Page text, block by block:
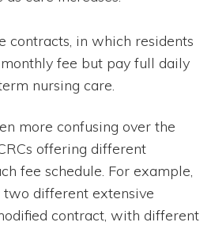
contracts, in which residents
fee but pay full daily
nursing care.
more confusing over the
offering different
fee schedule. For example,
two different extensive
contract, with different